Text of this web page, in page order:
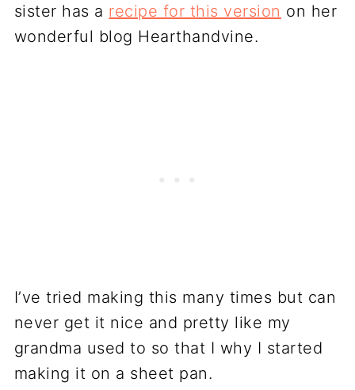
sister has a recipe for this version on her
wonderful blog Hearthandvine.
I’ve tried making this many times but can
never get it nice and pretty like my
grandma used to so that I why I started
making it on a sheet pan.